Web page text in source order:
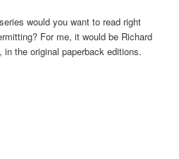
would you want to read right
For me, it would be Richard
in the original paperback editions.